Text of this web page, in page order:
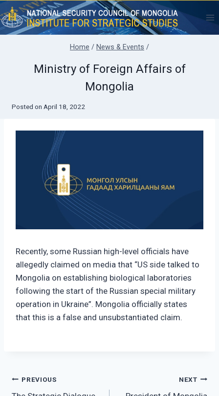
Skip
to
content
Home / News & Events /
Ministry of Foreign Affairs of
Mongolia
Posted on April 18, 2022
Recently, some Russian high-level officials have
allegedly claimed on media that “US side talked to
Mongolia on establishing biological laboratories
following the start of the Russian special military
operation in Ukraine”. Mongolia officially states
that this is a false and unsubstantiated claim.
Post
PREVIOUS NEXT